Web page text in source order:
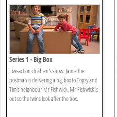
Series 1 - Big Box
Live-action children's show. Jamie the
postman is delivering a big box to Topsy and
Tim's neighbour Mr Fishwick. Mr Fishwick is
out so the twins look after the box.